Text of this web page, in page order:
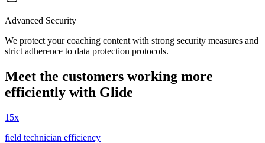
Advanced Security
We protect your coaching content with strong security measures and
strict adherence to data protection protocols.
Meet the customers working more
efficiently with Glide
15x
field technician efficiency